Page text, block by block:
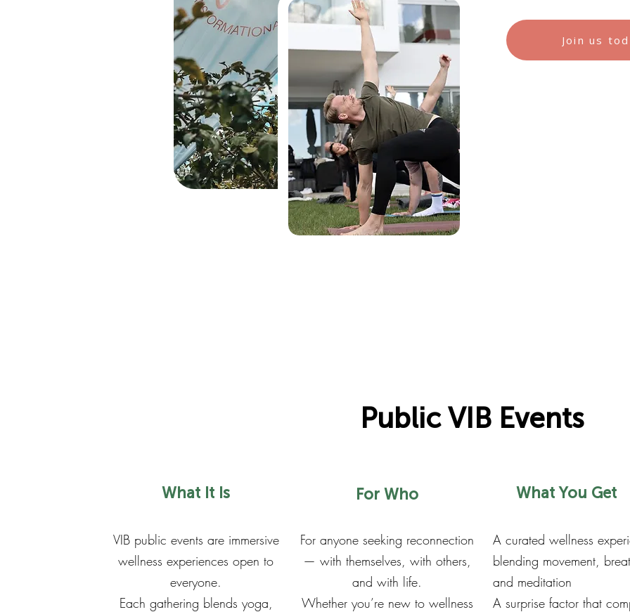
Join us
Public VIB Events
What It Is For Who What You Get
VIB public events are immersive
wellness experiences open to
everyone.
Each gathering blends yoga,
For anyone seeking reconnection
— with themselves, with others,
and with life.
Whether you’re new to wellness
A curated wellness
blending movement,
and meditation
A surprise factor that